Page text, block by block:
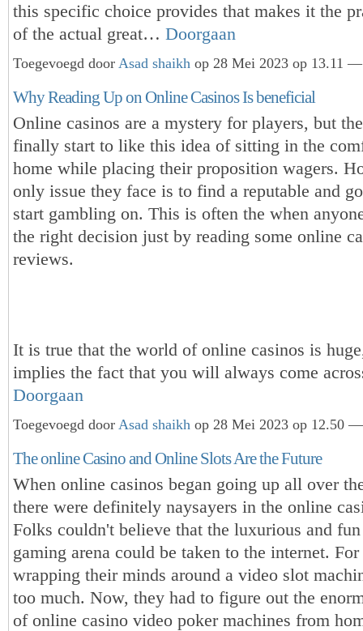
this specific choice provides that makes it the
of the actual great… Doorgaan
Toegevoegd door Asad shaikh op 28 Mei 2023 op 13.11 —
Why Reading Up on Online Casinos Is beneficial
Online casinos are a mystery for players, but
finally start to like this idea of sitting in the
home while placing their proposition wagers.
only issue they face is to find a reputable and
start gambling on. This is often the when
the right decision just by reading some online
reviews.
It is true that the world of online casinos is
implies the fact that you will always come
Doorgaan
Toegevoegd door Asad shaikh op 28 Mei 2023 op 12.50 —
The online Casino and Online Slots Are the Future
When online casinos began going up all over
there were definitely naysayers in the online
Folks couldn't believe that the luxurious and
gaming arena could be taken to the internet. For
wrapping their minds around a video slot
too much. Now, they had to figure out the
of online casino video poker machines from